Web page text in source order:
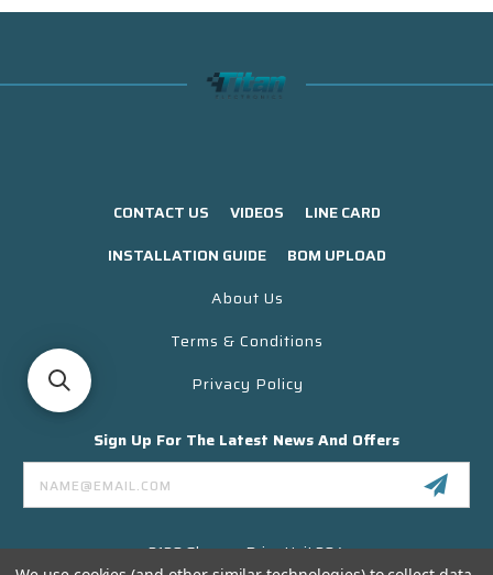
CONTACT US VIDEOS
LINE CARD
INSTALLATION GUIDE
BOM UPLOAD
About Us
Terms & Conditions
Privacy Policy
Sign Up For The Latest News And Offers
Email
Address
3130 Skyway Drive Unit 304